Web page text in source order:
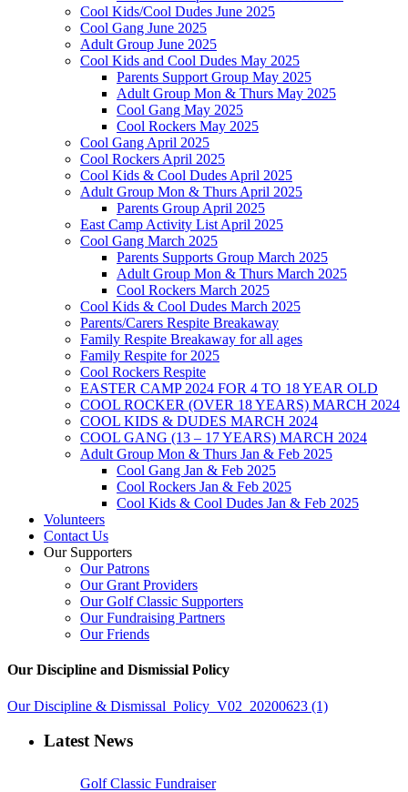
Cool Kids/Cool Dudes June 2025
Cool Gang June 2025
Adult Group June 2025
Cool Kids and Cool Dudes May 2025
Parents Support Group May 2025
Adult Group Mon & Thurs May 2025
Cool Gang May 2025
Cool Rockers May 2025
Cool Gang April 2025
Cool Rockers April 2025
Cool Kids & Cool Dudes April 2025
Adult Group Mon & Thurs April 2025
Parents Group April 2025
East Camp Activity List April 2025
Cool Gang March 2025
Parents Supports Group March 2025
Adult Group Mon & Thurs March 2025
Cool Rockers March 2025
Cool Kids & Cool Dudes March 2025
Parents/Carers Respite Breakaway
Family Respite Breakaway for all ages
Family Respite for 2025
Cool Rockers Respite
EASTER CAMP 2024 FOR 4 TO 18 YEAR OLD
COOL ROCKER (OVER 18 YEARS) MARCH 2024
COOL KIDS & DUDES MARCH 2024
COOL GANG (13 – 17 YEARS) MARCH 2024
Adult Group Mon & Thurs Jan & Feb 2025
Cool Gang Jan & Feb 2025
Cool Rockers Jan & Feb 2025
Cool Kids & Cool Dudes Jan & Feb 2025
Volunteers
Contact Us
Our Supporters
Our Patrons
Our Grant Providers
Our Golf Classic Supporters
Our Fundraising Partners
Our Friends
Our Discipline and Dismissial Policy
Our Discipline & Dismissal_Policy_V02_20200623 (1)
Latest News
Golf Classic Fundraiser